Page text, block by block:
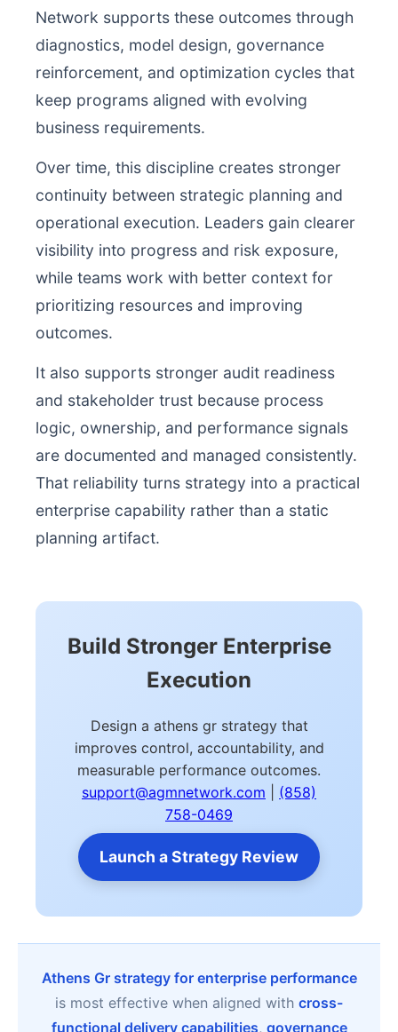
Network supports these outcomes through
diagnostics, model design, governance
reinforcement, and optimization cycles that
keep programs aligned with evolving
business requirements.
Over time, this discipline creates stronger
continuity between strategic planning and
operational execution. Leaders gain clearer
visibility into progress and risk exposure,
while teams work with better context for
prioritizing resources and improving
outcomes.
It also supports stronger audit readiness
and stakeholder trust because process
logic, ownership, and performance signals
are documented and managed consistently.
That reliability turns strategy into a practical
enterprise capability rather than a static
planning artifact.
Build Stronger Enterprise
Execution
Design a athens gr strategy that
improves control, accountability, and
measurable performance outcomes.
support@agmnetwork.com
(858)
758-0469
Launch a Strategy Review
Athens Gr strategy for enterprise performance
is most effective when aligned with cross-
functional delivery capabilities, governance